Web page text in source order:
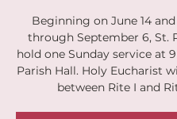
Beginning on June 14
through September 6, St.
hold one Sunday service at
Parish Hall. Holy Eucharist
between Rite I and